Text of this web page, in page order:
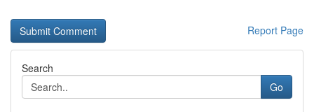
Report Page
Search
Go